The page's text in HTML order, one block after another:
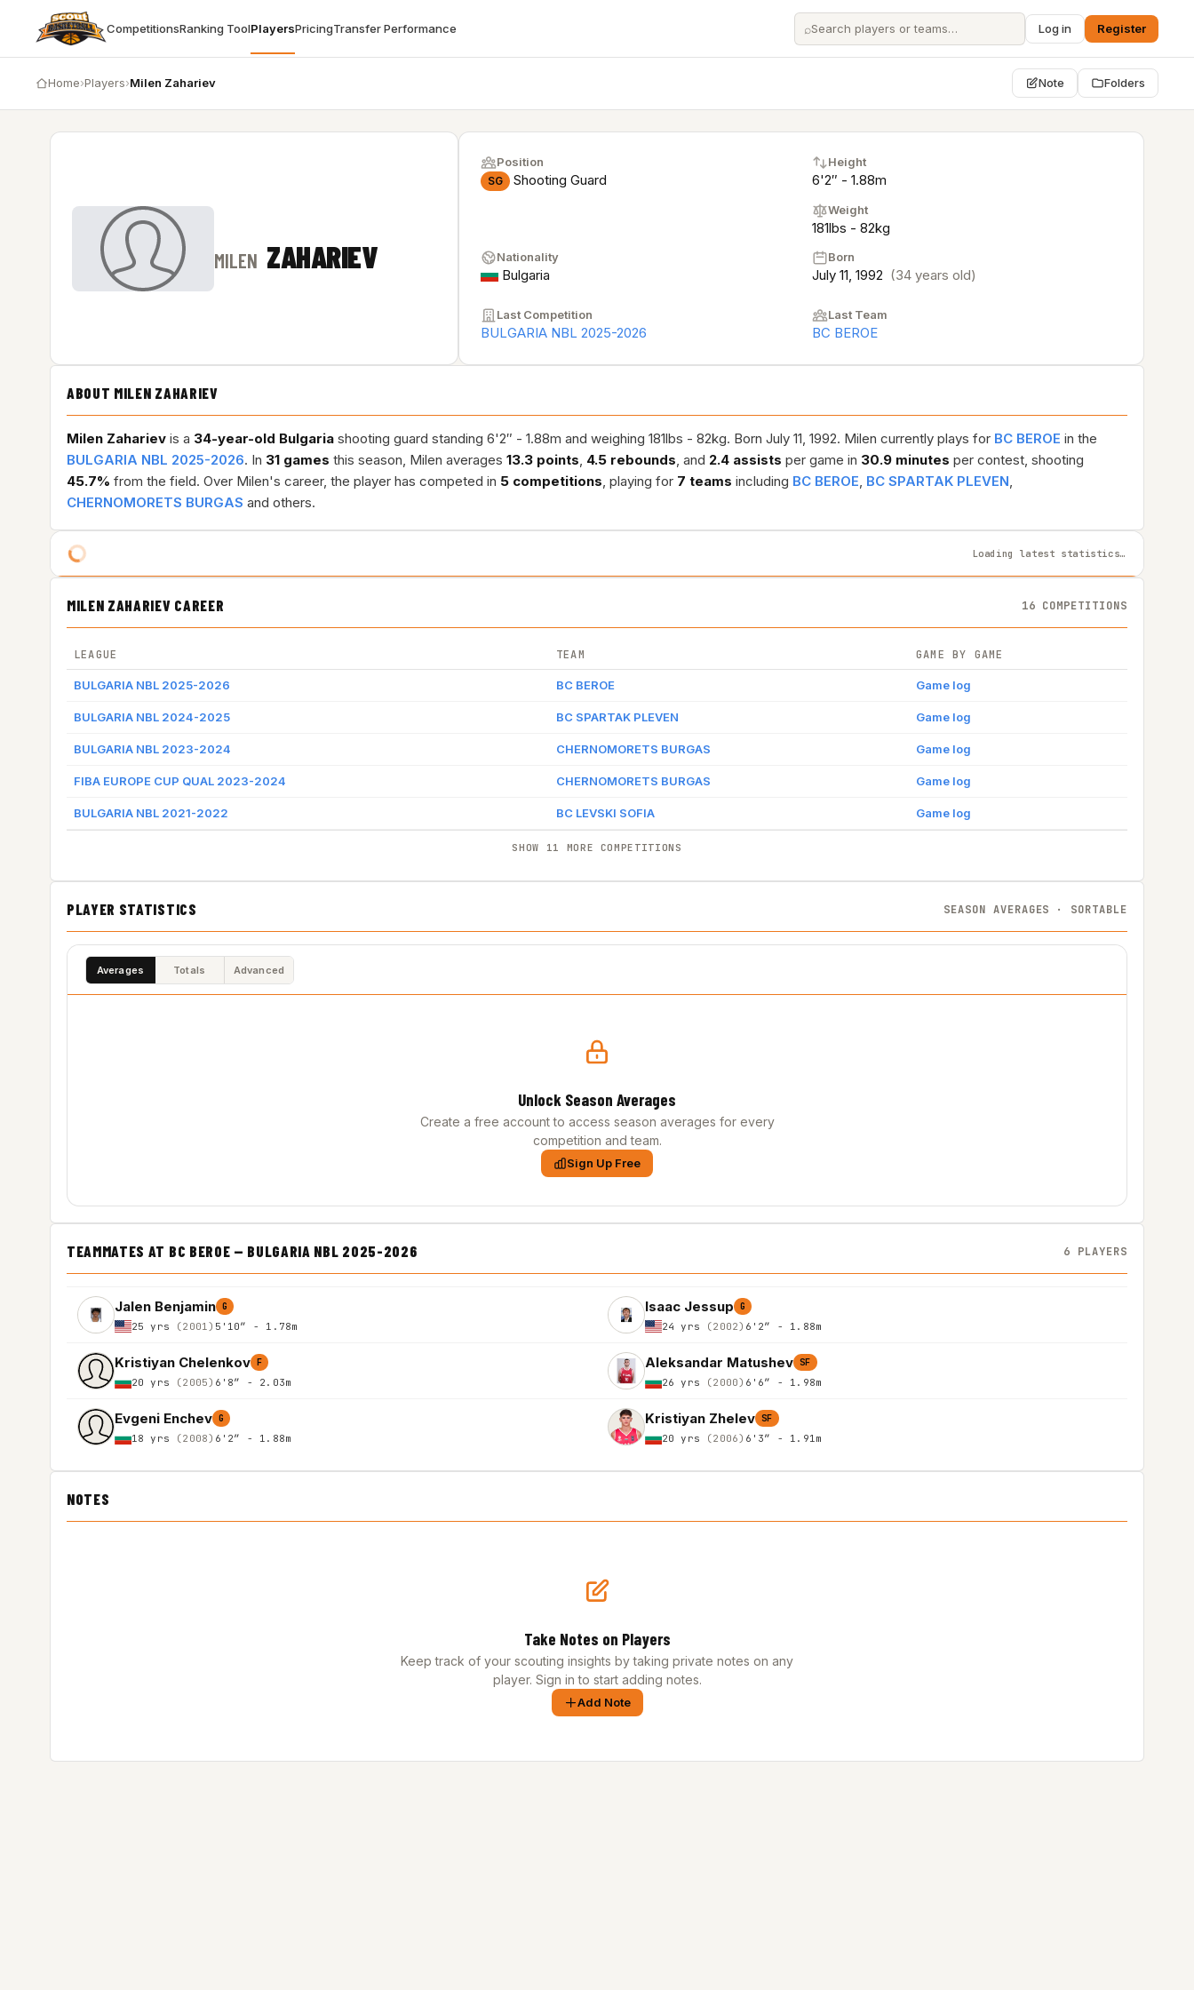
CompetitionsRanking ToolPlayersPricingTransfer Performance ⌕ Log in Register
Home›Players›Milen Zahariev Note Folders
MILEN ZAHARIEV
Position
SG Shooting Guard
Height
6'2″ - 1.88m
Weight
181lbs - 82kg
Nationality
Bulgaria
Born
July 11, 1992 (34 years old)
Last Competition
BULGARIA NBL 2025-2026
Last Team
BC BEROE
ABOUT MILEN ZAHARIEV
Milen Zahariev is a 34-year-old Bulgaria shooting guard standing 6'2″ - 1.88m and weighing 181lbs - 82kg. Born July 11, 1992. Milen currently plays for BC BEROE in the
BULGARIA NBL 2025-2026. In 31 games this season, Milen averages 13.3 points, 4.5 rebounds, and 2.4 assists per game in 30.9 minutes per contest, shooting
45.7% from the field. Over Milen's career, the player has competed in 5 competitions, playing for 7 teams including BC BEROE, BC SPARTAK PLEVEN,
CHERNOMORETS BURGAS and others.
Loading latest statistics…
MILEN ZAHARIEV CAREER 16 COMPETITIONS
LEAGUE TEAM GAME BY GAME
BULGARIA NBL 2025-2026 BC BEROE Game log
BULGARIA NBL 2024-2025 BC SPARTAK PLEVEN Game log
BULGARIA NBL 2023-2024 CHERNOMORETS BURGAS Game log
FIBA EUROPE CUP QUAL 2023-2024 CHERNOMORETS BURGAS Game log
BULGARIA NBL 2021-2022 BC LEVSKI SOFIA Game log
SHOW 11 MORE COMPETITIONS
PLAYER STATISTICS SEASON AVERAGES · SORTABLE
Averages Totals Advanced
Unlock Season Averages
Create a free account to access season averages for every
competition and team.
Sign Up Free
TEAMMATES AT BC BEROE — BULGARIA NBL 2025-2026 6 PLAYERS
Jalen Benjamin G
25 yrs (2001) 5'10″ - 1.78m
Isaac Jessup G
24 yrs (2002) 6'2″ - 1.88m
Kristiyan Chelenkov F
20 yrs (2005) 6'8″ - 2.03m
Aleksandar Matushev SF
26 yrs (2000) 6'6″ - 1.98m
Evgeni Enchev G
18 yrs (2008) 6'2″ - 1.88m
Kristiyan Zhelev SF
20 yrs (2006) 6'3″ - 1.91m
NOTES
Take Notes on Players
Keep track of your scouting insights by taking private notes on any
player. Sign in to start adding notes.
Add Note